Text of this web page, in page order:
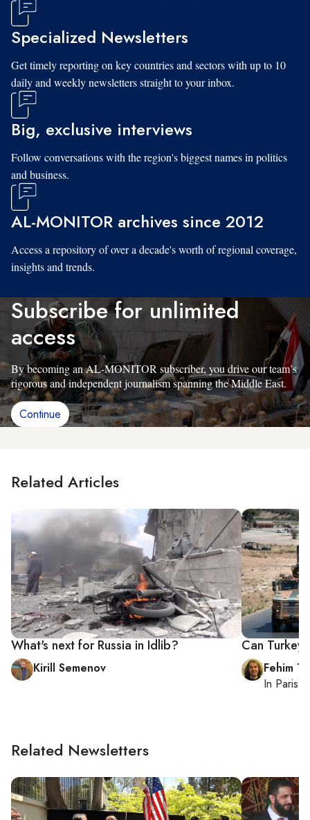
Specialized Newsletters
Get timely reporting on key countries and sectors with up to 10
daily and weekly newsletters straight to your inbox.
Big, exclusive interviews
Follow conversations with the region's biggest names in politics
and business.
AL-MONITOR archives since 2012
Access a repository of over a decade's worth of regional coverage,
insights and trends.
Subscribe for unlimited
access
By becoming an AL-MONITOR subscriber, you drive our team’s
rigorous and independent journalism spanning the Middle East.
Continue
Related Articles
What's next for Russia in Idlib?
Kirill Semenov
Can
Fehim
In Paris
Related Newsletters